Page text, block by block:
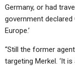
Germany, or had
government
Europe.’
“Still the former
targeting Merkel. ‘It